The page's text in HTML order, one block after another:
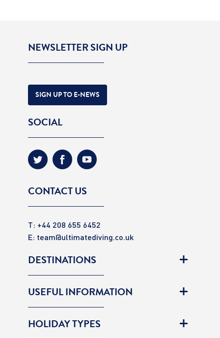
NEWSLETTER SIGN UP
SIGN UP TO E-NEWS
SOCIAL
CONTACT US
T: +44 208 655 6452
E: team@ultimatediving.co.uk
DESTINATIONS
USEFUL INFORMATION
HOLIDAY TYPES